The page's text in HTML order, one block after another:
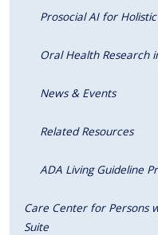
Prosocial AI for
Oral Health Research
News & Events
Related Resources
ADA Living Guideline
Care Center for Persons
Suite